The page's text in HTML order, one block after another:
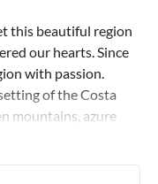
this beautiful region
our hearts. Since
with passion.
of the Costa
mountains, azure
is the tropical